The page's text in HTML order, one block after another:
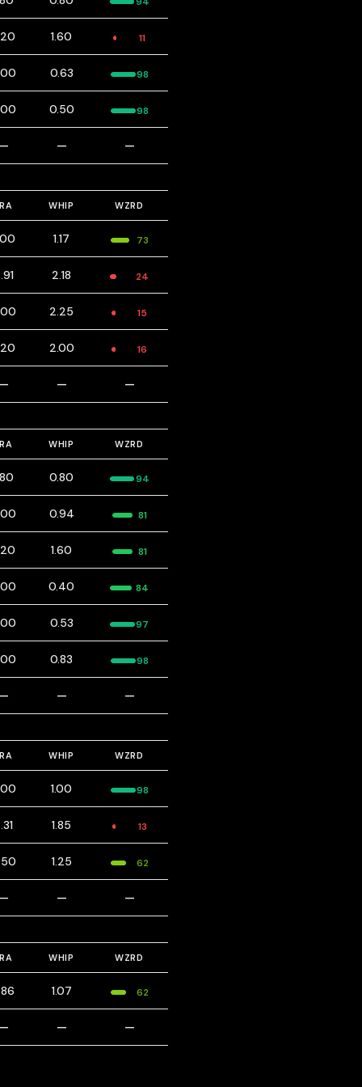
1.60 11
0.63 98
0.50 98
— — —
WHIP WZRD
1.17 73
2.18 24
2.25 15
2.00 16
— — —
WHIP WZRD
0.80 94
0.94 81
1.60 81
0.40 84
0.53 97
0.83 98
— — —
WHIP WZRD
1.00 98
1.85 13
1.25 62
— — —
WHIP WZRD
1.07 62
— — —